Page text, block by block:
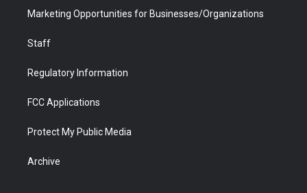
Marketing Opportunities for Businesses/Organizations
Staff
Regulatory Information
FCC Applications
Protect My Public Media
Archive